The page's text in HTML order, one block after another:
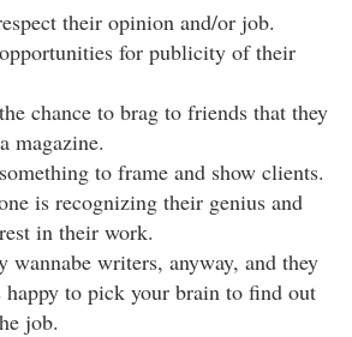
their opinion and/or job.
for publicity of their
chance to brag to friends that they
magazine.
to frame and show clients.
is recognizing their genius and
in their work.
wannabe writers, anyway, and they
to pick your brain to find out
job.